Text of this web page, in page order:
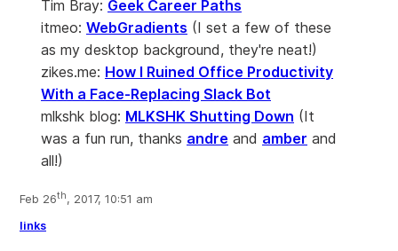
Tim Bray: Geek Career Paths
itmeo: WebGradients (I set a few of these
as my desktop background, they're neat!)
zikes.me: How I Ruined Office Productivity
With a Face-Replacing Slack Bot
mlkshk blog: MLKSHK Shutting Down (It
was a fun run, thanks andre and amber and
all!)
Feb 26th, 2017, 10:51 am
links